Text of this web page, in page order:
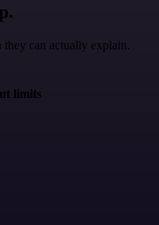
can actually explain.
limits